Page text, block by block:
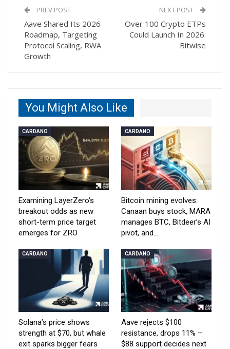
PREV POST
Aave Shared Its 2026
Roadmap, Targeting
Protocol Scaling, RWA
Growth
NEXT POST
Over 100 Crypto ETPs
Could Launch In 2026:
Bitwise
You Might Also Like
CARDANO
Examining LayerZero’s
breakout odds as new
short-term price target
emerges for ZRO
CARDANO
Bitcoin mining evolves:
Canaan buys stock, MARA
manages BTC, Bitdeer’s AI
pivot, and…
CARDANO
Solana’s price shows
strength at $70, but whale
exit sparks bigger fears
CARDANO
Aave rejects $100
resistance, drops 11% –
$88 support decides next